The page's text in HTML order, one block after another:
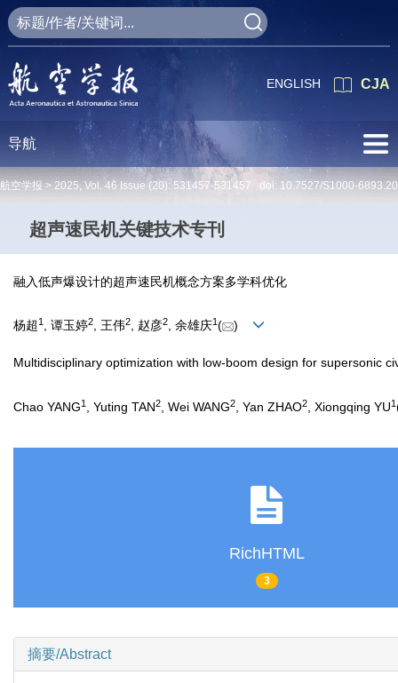
CJA
ENGLISH
导航
航空学报 > 2025, Vol. 46 Issue (20): 531457-531457 doi: 10.7527/S1000-
超声速民机关键技术专刊
融入低声爆设计的超声速民机概念方案多学科优化
杨超1 , 谭玉婷2, 王伟2, 赵彦2, 余雄庆1( )
Multidisciplinary optimization with low-boom design for supersonic
Chao YANG1 , Yuting TAN2 , Wei WANG2 , Yan ZHAO2 , Xiongqing YU1
RichHTML
3
摘要/Abstract